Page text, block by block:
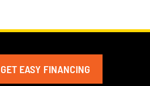
GET EASY FINANCING